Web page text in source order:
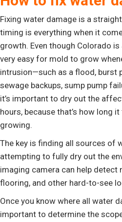
Fixing water damage is a
timing is everything when it
growth. Even though Colorado
very easy for mold to grow
intrusion—such as a flood, burst
sewage backups, sump pump
it’s important to dry out the
hours, because that’s how long
growing.
The key is finding all sources of
attempting to fully dry out the
imaging camera can help detect
flooring, and other hard-to-see
Once you know where all water
important to determine the